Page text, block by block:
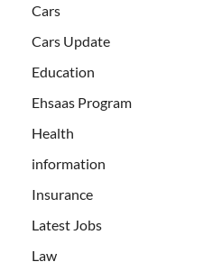
Cars
Cars Update
Education
Ehsaas Program
Health
information
Insurance
Latest Jobs
Law